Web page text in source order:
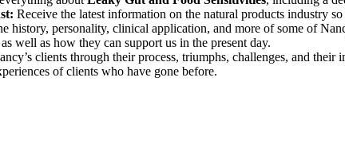
Receive the latest information on the natural products industry
history, personality, clinical application, and more of some of
well as how they can support us in the present day.
clients through their process, triumphs, challenges, and
of clients who have gone before.